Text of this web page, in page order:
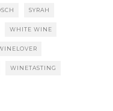
SYRAH
WHITE WINE
WINETASTING